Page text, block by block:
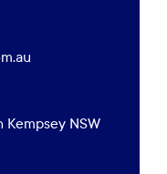
Kempsey NSW